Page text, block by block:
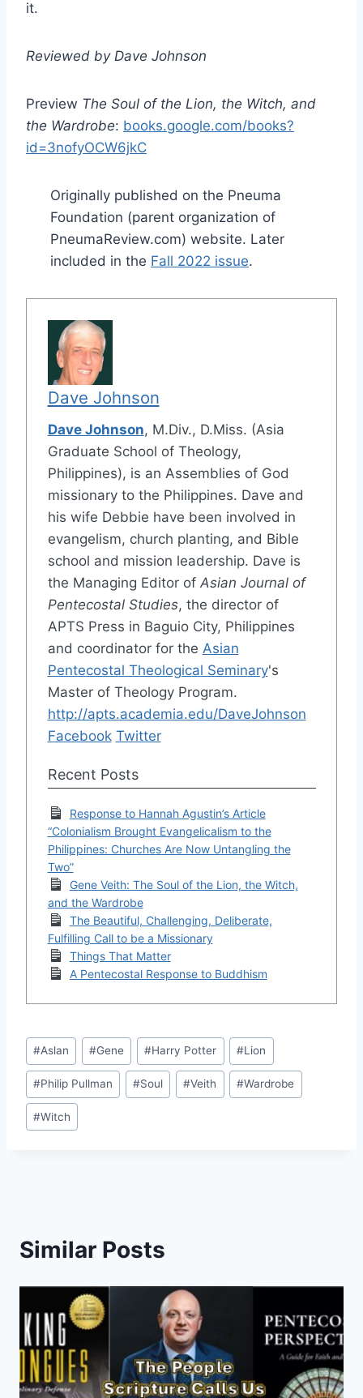
it.
Reviewed by Dave Johnson
Preview The Soul of the Lion, the Witch, and
the Wardrobe: books.google.com/books?
id=3nofyOCW6jkC
Originally published on the Pneuma
Foundation (parent organization of
PneumaReview.com) website. Later
included in the Fall 2022 issue.
Dave Johnson
Dave Johnson, M.Div., D.Miss. (Asia
Graduate School of Theology,
Philippines), is an Assemblies of God
missionary to the Philippines. Dave and
his wife Debbie have been involved in
evangelism, church planting, and Bible
school and mission leadership. Dave is
the Managing Editor of Asian Journal of
Pentecostal Studies, the director of
APTS Press in Baguio City, Philippines
and coordinator for the Asian
Pentecostal Theological Seminary's
Master of Theology Program.
http://apts.academia.edu/DaveJohnson
Facebook Twitter
Recent Posts
Response to Hannah Agustin’s Article
“Colonialism Brought Evangelicalism to the
Philippines: Churches Are Now Untangling the
Two”
Gene Veith: The Soul of the Lion, the Witch,
and the Wardrobe
The Beautiful, Challenging, Deliberate,
Fulfilling Call to be a Missionary
Things That Matter
A Pentecostal Response to Buddhism
Post
Tags:
#Aslan #Gene #Harry Potter #Lion
#Philip Pullman #Soul #Veith #Wardrobe
#Witch
Similar Posts